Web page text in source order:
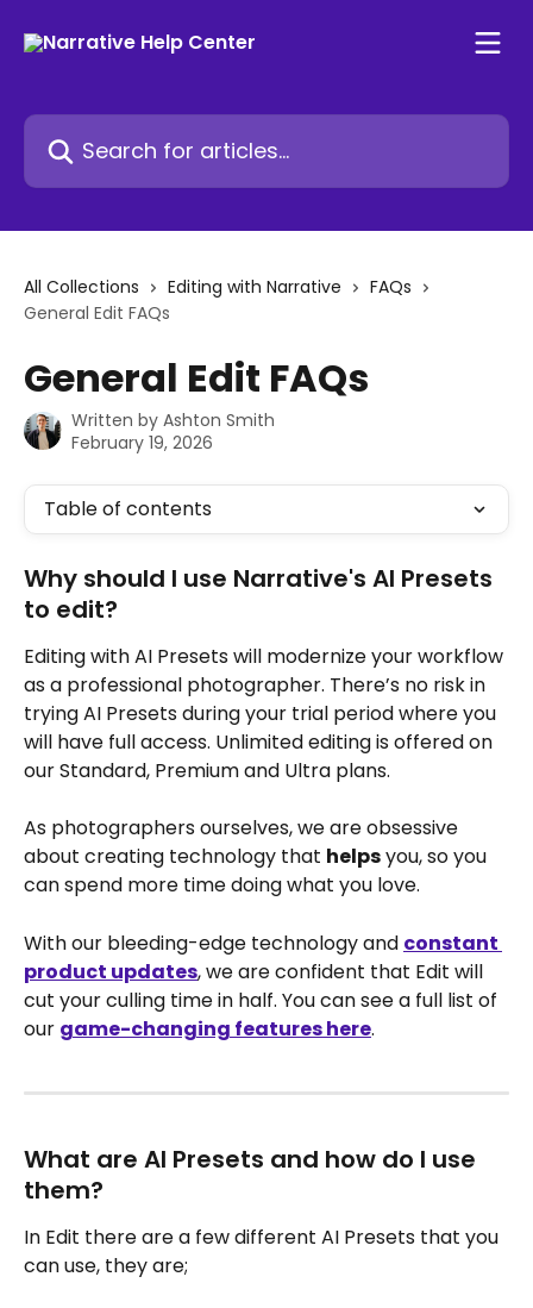
Search for articles...
All Collections Editing with Narrative
FAQs
General Edit FAQs
General Edit FAQs
Written by Ashton Smith
February 19, 2026
Table of contents
Why should I use Narrative's AI Presets
to edit?
Editing with AI Presets will modernize your workflow
as a professional photographer. There’s no risk in
trying AI Presets during your trial period where you
will have full access. Unlimited editing is offered on
our Standard, Premium and Ultra plans.
As photographers ourselves, we are obsessive
about creating technology that helps you, so you
can spend more time doing what you love.
With our bleeding-edge technology and constant
product updates, we are confident that Edit will
cut your culling time in half. You can see a full list of
our game-changing features here.
What are AI Presets and how do I use
them?
In Edit there are a few different AI Presets that you
can use, they are;